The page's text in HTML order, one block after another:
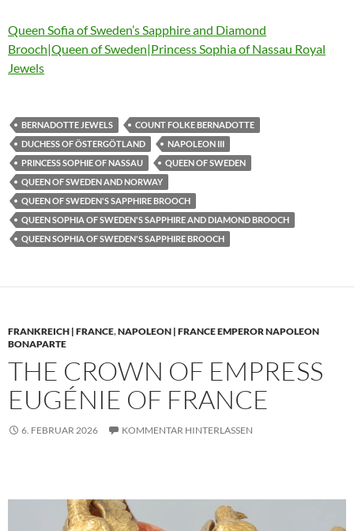
Queen Sofia of Sweden’s Sapphire and Diamond
Brooch|Queen of Sweden|Princess Sophia of Nassau Royal
Jewels
BERNADOTTE JEWELS
COUNT FOLKE BERNADOTTE
DUCHESS OF ÖSTERGÖTLAND
NAPOLEON III
PRINCESS SOPHIE OF NASSAU
QUEEN OF SWEDEN
QUEEN OF SWEDEN AND NORWAY
QUEEN OF SWEDEN'S SAPPHIRE BROOCH
QUEEN SOPHIA OF SWEDEN'S SAPPHIRE AND DIAMOND BROOCH
QUEEN SOPHIA OF SWEDEN'S SAPPHIRE BROOCH
FRANKREICH | FRANCE,NAPOLEON | FRANCE EMPEROR NAPOLEON
BONAPARTE
THE CROWN OF EMPRESS
EUGÉNIE OF FRANCE
6. FEBRUAR 2026 KOMMENTAR HINTERLASSEN